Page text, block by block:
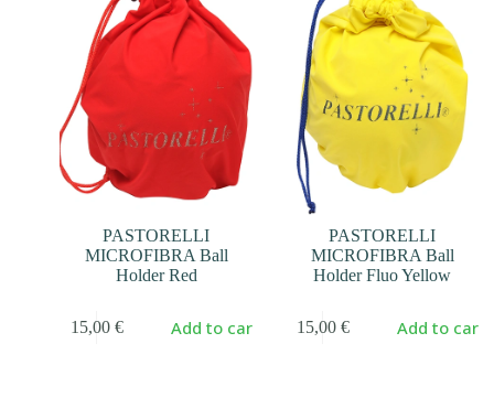
PASTORELLI
MICROFIBRA Ball
Holder Red
15,00 € Add to cart
PASTORELLI
MICROFIBRA Ball
Holder Fluo Yellow
15,00 € Add to cart